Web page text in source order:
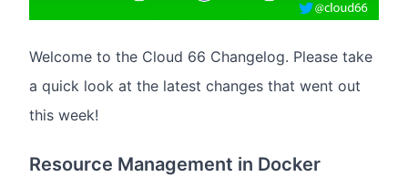
Welcome to the Cloud 66 Changelog. Please take
a quick look at the latest changes that went out
this week!
Resource Management in Docker